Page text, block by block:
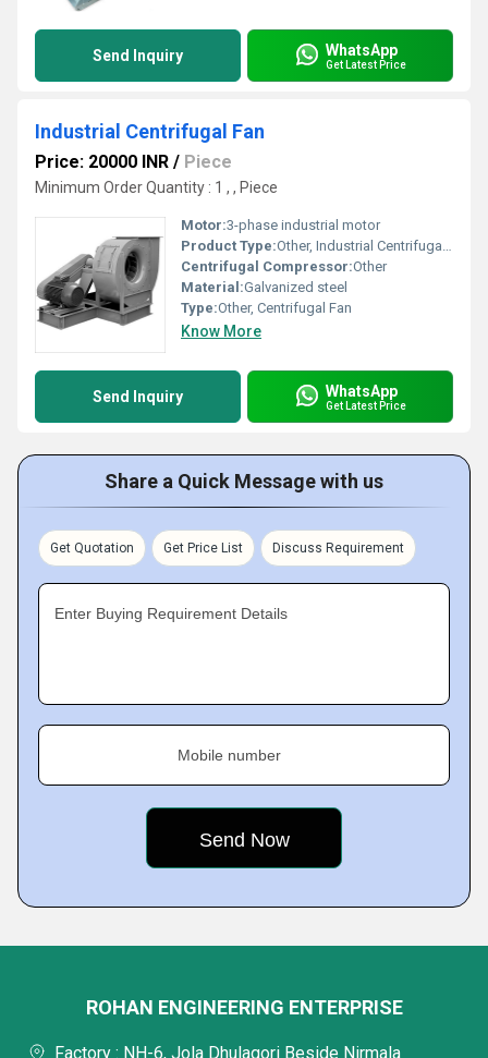
Send Inquiry WhatsApp
Get Latest Price
Industrial Centrifugal Fan
Price: 20000 INR / Piece
Minimum Order Quantity : 1 , , Piece
Motor:3-phase industrial motor
Product Type:Other, Industrial Centrifugal Fan
Centrifugal Compressor:Other
Material:Galvanized steel
Type:Other, Centrifugal Fan
Know More
Send Inquiry WhatsApp
Get Latest Price
Share a Quick Message with us
Get Quotation Get Price List Discuss Requirement
Enter Buying Requirement Details
Mobile number
ROHAN ENGINEERING ENTERPRISE
Factory : NH-6, Jola Dhulagori Beside Nirmala